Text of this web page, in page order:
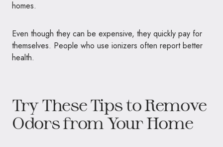
homes.
Even though they can be expensive, they quickly pay for
themselves. People who use ionizers often report better
health.
Try These Tips to Remove
Odors from Your Home